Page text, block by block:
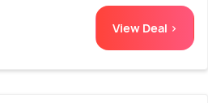
View Deal >